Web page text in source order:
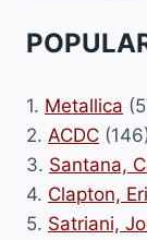
1. Metallica
2. ACDC
3. Santana,
4. Clapton,
5. Satriani,